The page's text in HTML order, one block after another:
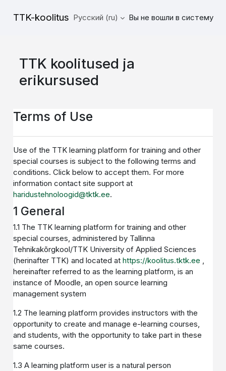
TTK-koolitus Русский ‎(ru)‎ Вы не вошли в систему
TTK koolitused ja
erikursused
Terms of Use
Use of the TTK learning platform for training and other
special courses is subject to the following terms and
conditions. Click below to accept them. For more
information contact site support at
haridustehnoloogid@tktk.ee.
1 General
1.1 The TTK learning platform for training and other
special courses, administered by Tallinna
Tehnikakõrgkool/TTK University of Applied Sciences
(herinafter TTK) and located athttps://koolitus.tktk.ee ,
hereinafter referred to as the learning platform, is an
instance of Moodle, an open source learning
management system
1.2 The learning platform provides instructors with the
opportunity to create and manage e-learning courses,
and students, with the opportunity to take part in these
same courses.
1.3 A learning platform user is a natural person